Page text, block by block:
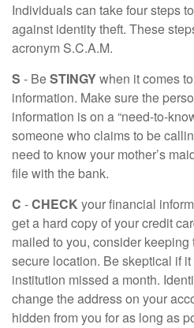
Individuals can take four steps
against identity theft. These
acronym S.C.A.M.
S - BeSTINGYwhen it comes
information. Make sure the
information is on a “need-to-
someone who claims to be
need to know your mother’s
file with the bank.
C -CHECK your financial
get a hard copy of your credit
mailed to you, consider
secure location. Be skeptical if
institution missed a month.
change the address on your
hidden from you for as long as